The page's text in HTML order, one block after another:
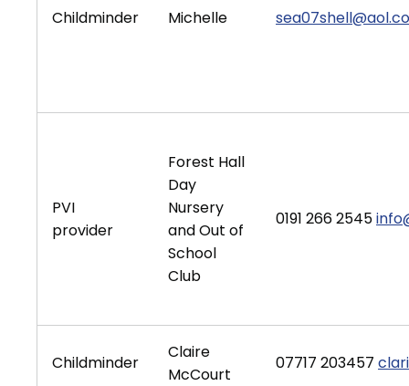
Childminder Michelle
PVI
provider
Forest Hall
Day
Nursery
and Out of
School
Club
0191 266 2545
Childminder
Claire
McCourt
07717 203457